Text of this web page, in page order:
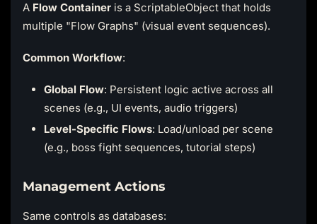
A Flow Containeris a ScriptableObject that holds
multiple "Flow Graphs" (visual event sequences).
Common Workflow:
Global Flow: Persistent logic active across all
scenes (e.g., UI events, audio triggers)
Level-Specific Flows: Load/unload per scene
(e.g., boss fight sequences, tutorial steps)
Management Actions
Same controls as databases: